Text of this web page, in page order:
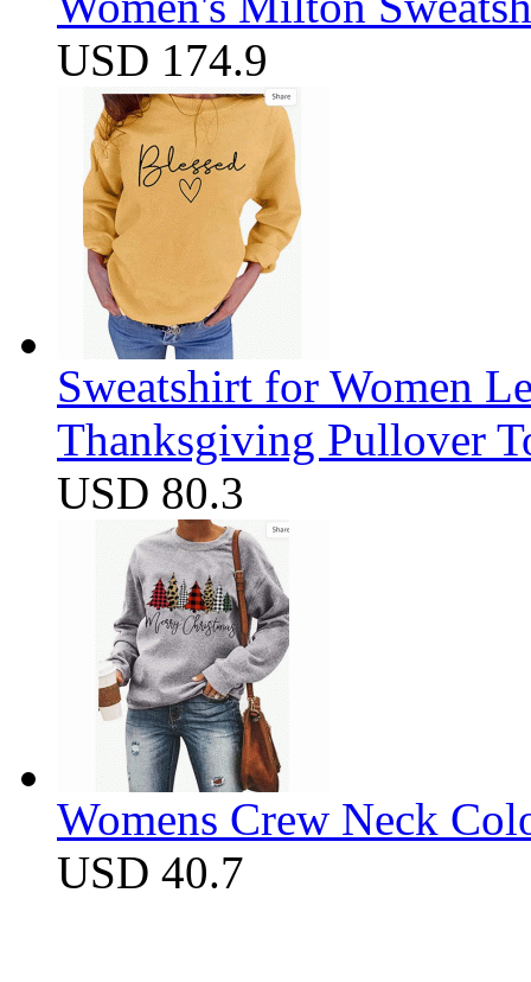
USD 174.9
Sweatshirt for Women
Thanksgiving Pullover
USD 80.3
Womens Crew Neck
USD 40.7